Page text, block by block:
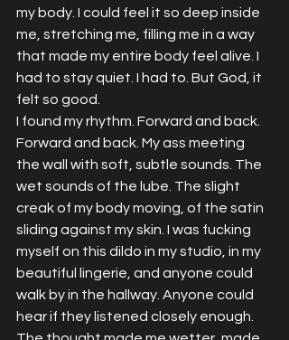
my body. I could feel it so deep inside
me, stretching me, filling me in a way
that made my entire body feel alive. I
had to stay quiet. I had to. But God, it
felt so good.
I found my rhythm. Forward and back.
Forward and back. My ass meeting
the wall with soft, subtle sounds. The
wet sounds of the lube. The slight
creak of my body moving, of the satin
sliding against my skin. I was fucking
myself on this dildo in my studio, in my
beautiful lingerie, and anyone could
walk by in the hallway. Anyone could
hear if they listened closely enough.